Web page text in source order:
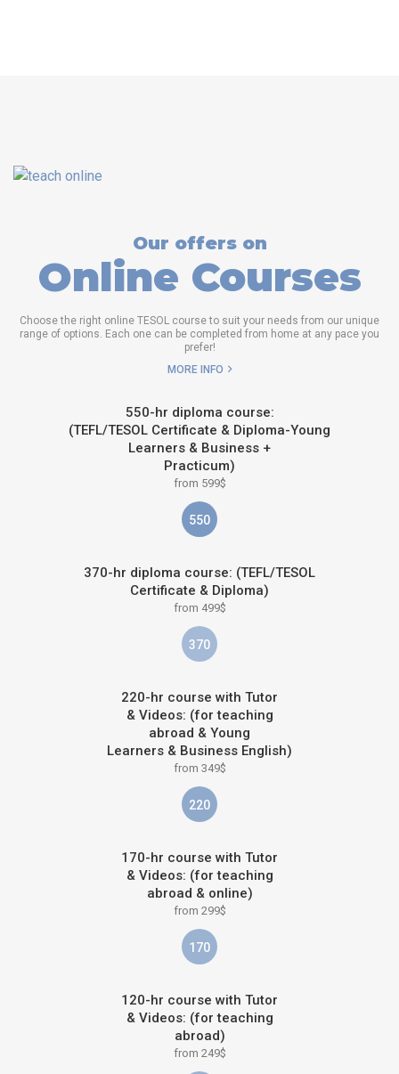
Our offers on
Online Courses
Choose the right online TESOL course to suit your needs from our unique
range of options. Each one can be completed from home at any pace you
prefer!
MORE INFO
550-hr diploma course:
(TEFL/TESOL Certificate & Diploma-Young
Learners & Business +
Practicum)
from 599$
550
370-hr diploma course: (TEFL/TESOL
Certificate & Diploma)
from 499$
370
220-hr course with Tutor
& Videos: (for teaching
abroad & Young
Learners & Business English)
from 349$
220
170-hr course with Tutor
& Videos: (for teaching
abroad & online)
from 299$
170
120-hr course with Tutor
& Videos: (for teaching
abroad)
from 249$